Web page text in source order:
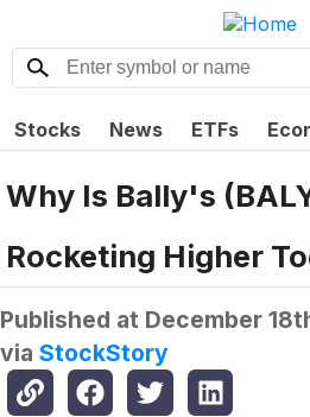
Stocks News ETFs
Why Is Bally's
Rocketing Higher
Published at December
via StockStory